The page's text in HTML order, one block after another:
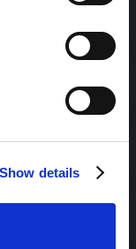
Show details